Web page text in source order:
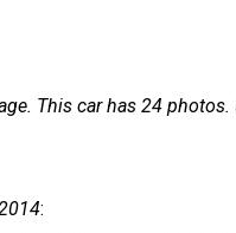
This car has 24
: